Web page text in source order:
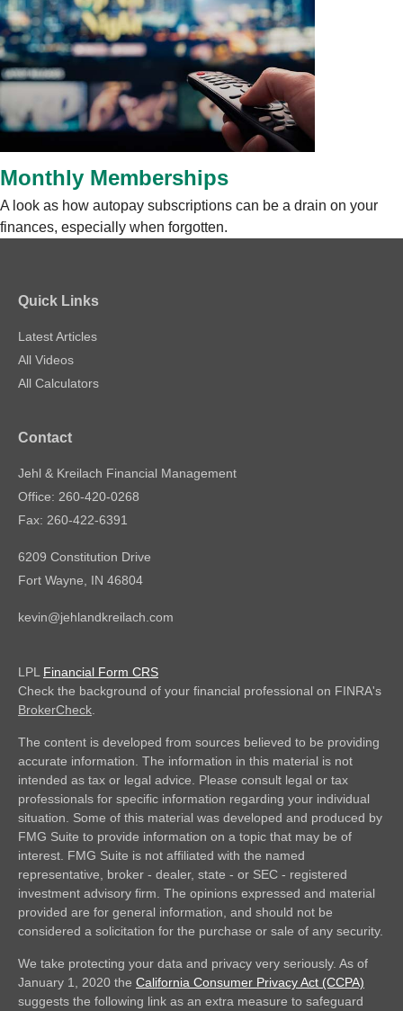
Monthly Memberships
A look as how autopay subscriptions can be a drain on your
finances, especially when forgotten.
Quick Links
Latest Articles
All Videos
All Calculators
Contact
Jehl & Kreilach Financial Management
Office: 260-420-0268
Fax: 260-422-6391
6209 Constitution Drive
Fort Wayne, IN 46804
kevin@jehlandkreilach.com
LPL Financial Form CRS
Check the background of your financial professional on FINRA's
BrokerCheck.
The content is developed from sources believed to be providing
accurate information. The information in this material is not
intended as tax or legal advice. Please consult legal or tax
professionals for specific information regarding your individual
situation. Some of this material was developed and produced by
FMG Suite to provide information on a topic that may be of
interest. FMG Suite is not affiliated with the named
representative, broker - dealer, state - or SEC - registered
investment advisory firm. The opinions expressed and material
provided are for general information, and should not be
considered a solicitation for the purchase or sale of any security.
We take protecting your data and privacy very seriously. As of
January 1, 2020 the California Consumer Privacy Act (CCPA)
suggests the following link as an extra measure to safeguard